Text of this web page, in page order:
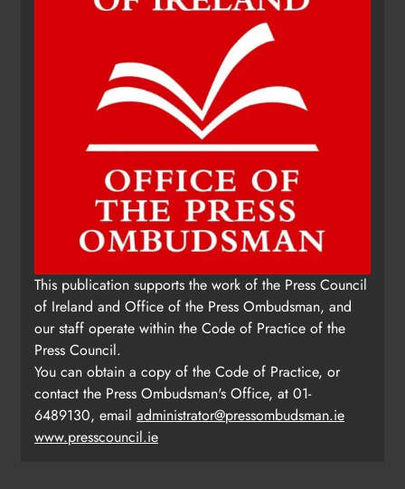
This publication supports the work of the Press Council
of Ireland and Office of the Press Ombudsman, and
our staff operate within the Code of Practice of the
Press Council.
You can obtain a copy of the Code of Practice, or
contact the Press Ombudsman's Office, at 01-
6489130, email administrator@pressombudsman.ie
www.presscouncil.ie